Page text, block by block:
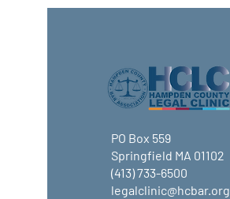
PO Box 559
Springfield MA 01102
(413) 733-6500
legalclinic@hcbar.org